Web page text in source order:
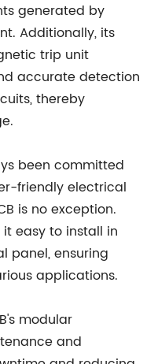
generated by
Additionally, its
trip unit
accurate detection
thereby
been committed
friendly electrical
is no exception.
easy to install in
panel, ensuring
applications.
modular
and